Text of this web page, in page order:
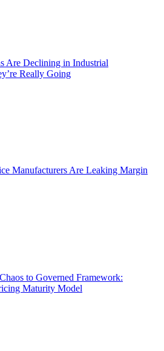
Are Declining in Industrial
Really Going
Manufacturers Are Leaking Margin
to Governed Framework:
Maturity Model